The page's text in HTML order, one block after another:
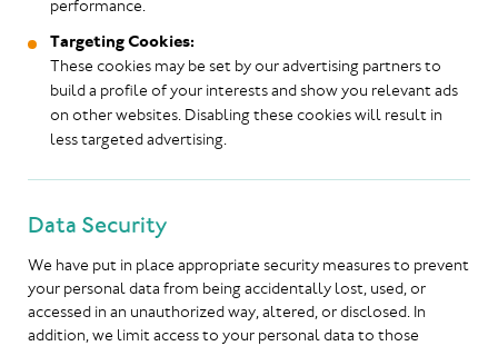
performance.
Targeting Cookies:
These cookies may be set by our advertising partners to
build a profile of your interests and show you relevant ads
on other websites. Disabling these cookies will result in
less targeted advertising.
Data Security
We have put in place appropriate security measures to prevent
your personal data from being accidentally lost, used, or
accessed in an unauthorized way, altered, or disclosed. In
addition, we limit access to your personal data to those